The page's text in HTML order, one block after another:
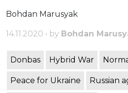
Bohdan Marusyak
14.11.2020 • by Bohdan
Donbas Hybrid War
Peace for Ukraine Russian